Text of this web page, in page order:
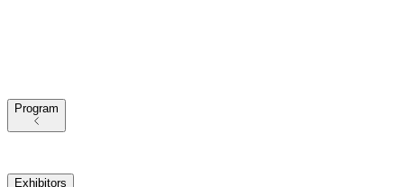
Program
Exhibitors